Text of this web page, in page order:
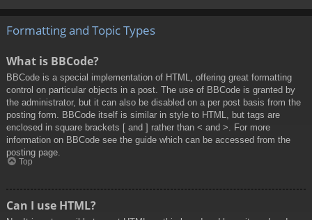
Formatting and Topic Types
What is BBCode?
BBCode is a special implementation of HTML, offering great formatting
control on particular objects in a post. The use of BBCode is granted by
the administrator, but it can also be disabled on a per post basis from the
posting form. BBCode itself is similar in style to HTML, but tags are
enclosed in square brackets [ and ] rather than < and >. For more
information on BBCode see the guide which can be accessed from the
posting page.
Top
Can I use HTML?